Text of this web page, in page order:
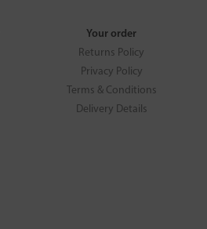
Your order
Returns Policy
Privacy Policy
Terms & Conditions
Delivery Details